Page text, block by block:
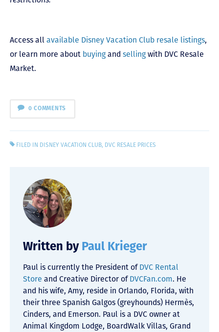
Access all available Disney Vacation Club resale listings,
or learn more about buyingand sellingwith DVC Resale
Market.
0 COMMENTS
FILED IN DISNEY VACATION CLUB, DVC RESALE PRICES
Written by Paul Krieger
Paul is currently the President ofDVC Rental
Store and Creative Director ofDVCFan.com. He
and his wife, Amy, reside in Orlando, Florida, with
their three Spanish Galgos (greyhounds) Hermès,
Cinders, and Emerson. Paul is a DVC owner at
Animal Kingdom Lodge, BoardWalk Villas, Grand